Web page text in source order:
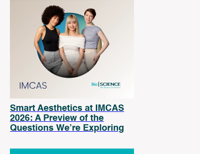
Smart Aesthetics at IMCAS
2026: A Preview of the
Questions We’re Exploring